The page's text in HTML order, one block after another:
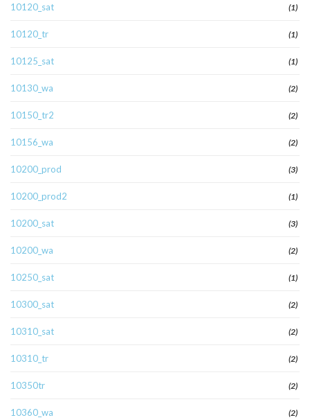
10120_sat (1)
10120_tr (1)
10125_sat (1)
10130_wa (2)
10150_tr2 (2)
10156_wa (2)
10200_prod (3)
10200_prod2 (1)
10200_sat (3)
10200_wa (2)
10250_sat (1)
10300_sat (2)
10310_sat (2)
10310_tr (2)
10350tr (2)
10360_wa (2)